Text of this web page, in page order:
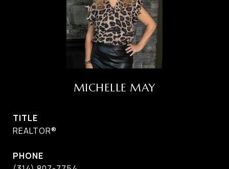
MICHELLE MAY
TITLE
REALTOR®
PHONE